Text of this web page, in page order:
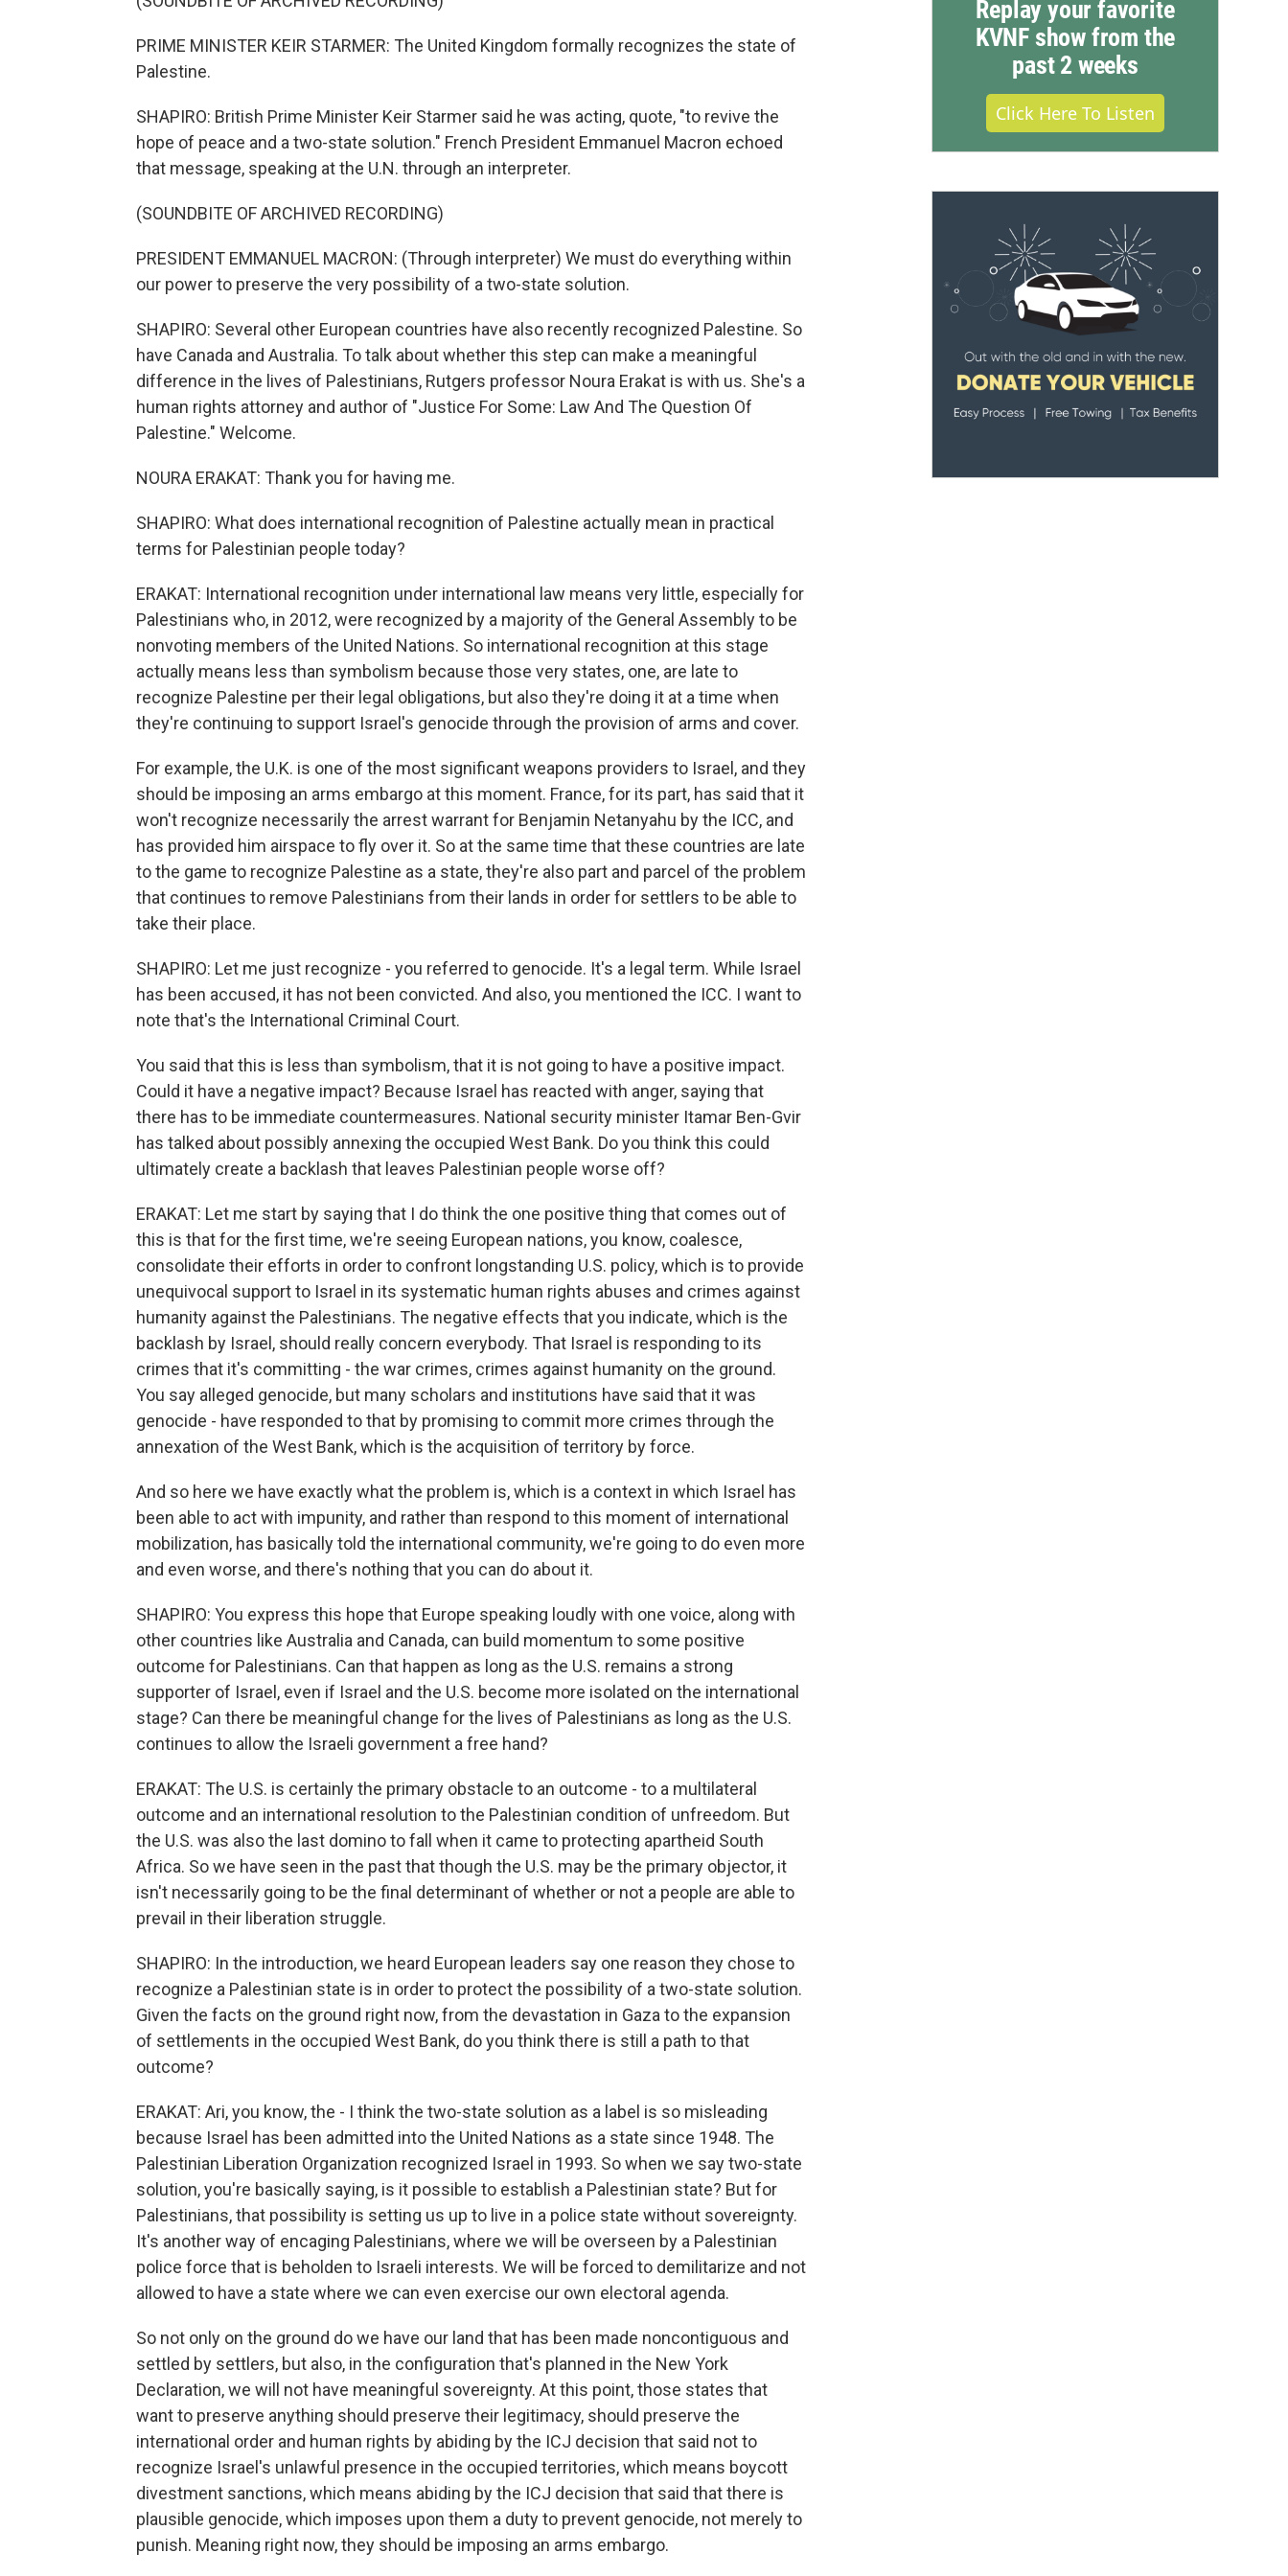
PRIME MINISTER KEIR STARMER: The United Kingdom formally recognizes the state of
Palestine.
SHAPIRO: British Prime Minister Keir Starmer said he was acting, quote, "to revive the
hope of peace and a two-state solution." French President Emmanuel Macron echoed
that message, speaking at the U.N. through an interpreter.
(SOUNDBITE OF ARCHIVED RECORDING)
PRESIDENT EMMANUEL MACRON: (Through interpreter) We must do everything within
our power to preserve the very possibility of a two-state solution.
SHAPIRO: Several other European countries have also recently recognized Palestine. So
have Canada and Australia. To talk about whether this step can make a meaningful
difference in the lives of Palestinians, Rutgers professor Noura Erakat is with us. She's a
human rights attorney and author of "Justice For Some: Law And The Question Of
Palestine." Welcome.
NOURA ERAKAT: Thank you for having me.
SHAPIRO: What does international recognition of Palestine actually mean in practical
terms for Palestinian people today?
ERAKAT: International recognition under international law means very little, especially for
Palestinians who, in 2012, were recognized by a majority of the General Assembly to be
nonvoting members of the United Nations. So international recognition at this stage
actually means less than symbolism because those very states, one, are late to
recognize Palestine per their legal obligations, but also they're doing it at a time when
they're continuing to support Israel's genocide through the provision of arms and cover.
For example, the U.K. is one of the most significant weapons providers to Israel, and they
should be imposing an arms embargo at this moment. France, for its part, has said that it
won't recognize necessarily the arrest warrant for Benjamin Netanyahu by the ICC, and
has provided him airspace to fly over it. So at the same time that these countries are late
to the game to recognize Palestine as a state, they're also part and parcel of the problem
that continues to remove Palestinians from their lands in order for settlers to be able to
take their place.
SHAPIRO: Let me just recognize - you referred to genocide. It's a legal term. While Israel
has been accused, it has not been convicted. And also, you mentioned the ICC. I want to
note that's the International Criminal Court.
You said that this is less than symbolism, that it is not going to have a positive impact.
Could it have a negative impact? Because Israel has reacted with anger, saying that
there has to be immediate countermeasures. National security minister Itamar Ben-Gvir
has talked about possibly annexing the occupied West Bank. Do you think this could
ultimately create a backlash that leaves Palestinian people worse off?
ERAKAT: Let me start by saying that I do think the one positive thing that comes out of
this is that for the first time, we're seeing European nations, you know, coalesce,
consolidate their efforts in order to confront longstanding U.S. policy, which is to provide
unequivocal support to Israel in its systematic human rights abuses and crimes against
humanity against the Palestinians. The negative effects that you indicate, which is the
backlash by Israel, should really concern everybody. That Israel is responding to its
crimes that it's committing - the war crimes, crimes against humanity on the ground.
You say alleged genocide, but many scholars and institutions have said that it was
genocide - have responded to that by promising to commit more crimes through the
annexation of the West Bank, which is the acquisition of territory by force.
And so here we have exactly what the problem is, which is a context in which Israel has
been able to act with impunity, and rather than respond to this moment of international
mobilization, has basically told the international community, we're going to do even more
and even worse, and there's nothing that you can do about it.
SHAPIRO: You express this hope that Europe speaking loudly with one voice, along with
other countries like Australia and Canada, can build momentum to some positive
outcome for Palestinians. Can that happen as long as the U.S. remains a strong
supporter of Israel, even if Israel and the U.S. become more isolated on the international
stage? Can there be meaningful change for the lives of Palestinians as long as the U.S.
continues to allow the Israeli government a free hand?
ERAKAT: The U.S. is certainly the primary obstacle to an outcome - to a multilateral
outcome and an international resolution to the Palestinian condition of unfreedom. But
the U.S. was also the last domino to fall when it came to protecting apartheid South
Africa. So we have seen in the past that though the U.S. may be the primary objector, it
isn't necessarily going to be the final determinant of whether or not a people are able to
prevail in their liberation struggle.
SHAPIRO: In the introduction, we heard European leaders say one reason they chose to
recognize a Palestinian state is in order to protect the possibility of a two-state solution.
Given the facts on the ground right now, from the devastation in Gaza to the expansion
of settlements in the occupied West Bank, do you think there is still a path to that
outcome?
ERAKAT: Ari, you know, the - I think the two-state solution as a label is so misleading
because Israel has been admitted into the United Nations as a state since 1948. The
Palestinian Liberation Organization recognized Israel in 1993. So when we say two-state
solution, you're basically saying, is it possible to establish a Palestinian state? But for
Palestinians, that possibility is setting us up to live in a police state without sovereignty.
It's another way of encaging Palestinians, where we will be overseen by a Palestinian
police force that is beholden to Israeli interests. We will be forced to demilitarize and not
allowed to have a state where we can even exercise our own electoral agenda.
So not only on the ground do we have our land that has been made noncontiguous and
settled by settlers, but also, in the configuration that's planned in the New York
Declaration, we will not have meaningful sovereignty. At this point, those states that
want to preserve anything should preserve their legitimacy, should preserve the
international order and human rights by abiding by the ICJ decision that said not to
recognize Israel's unlawful presence in the occupied territories, which means boycott
divestment sanctions, which means abiding by the ICJ decision that said that there is
plausible genocide, which imposes upon them a duty to prevent genocide, not merely to
punish. Meaning right now, they should be imposing an arms embargo.
Replay your favorite
KVNF show from the
past 2 weeks
Click Here To Listen